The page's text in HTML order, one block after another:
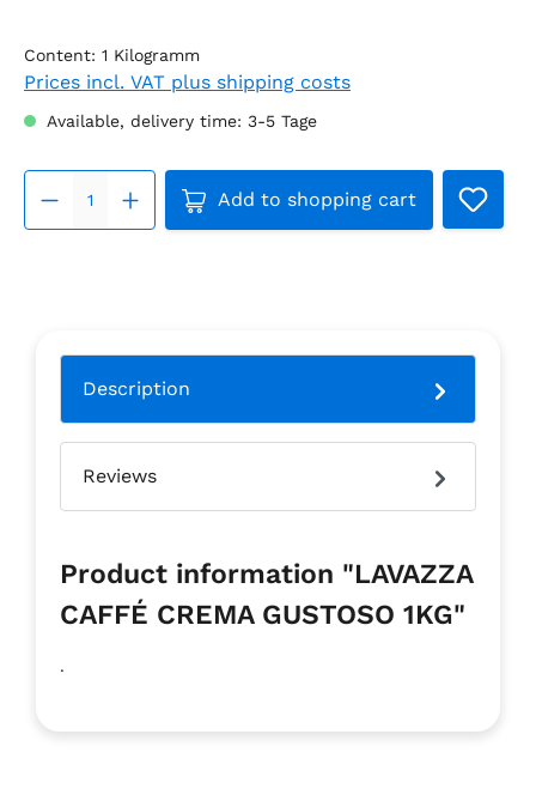
Content: 1 Kilogramm
Prices incl. VAT plus shipping costs
Available, delivery time: 3-5 Tage
Product Quantity: Enter
Add to shopping cart
Description
Reviews
Product information "LAVAZZA
CAFFÉ CREMA GUSTOSO 1KG"
.